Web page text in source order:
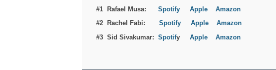
#1 Rafael Musa: Spotify Apple
Amazon
#2 Rachel Fabi: Spotify Apple
Amazon
#3 Sid Sivakumar: Spotify Apple Amazon